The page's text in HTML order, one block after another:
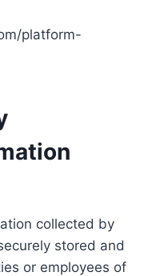
platform-
collected by
stored and
or employees of